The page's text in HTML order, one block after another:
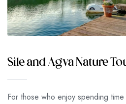
Sile and Agva Nature
For those who enjoy spending